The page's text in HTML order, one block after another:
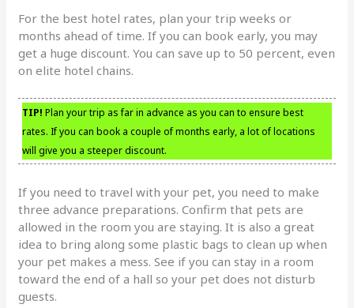
For the best hotel rates, plan your trip weeks or
months ahead of time. If you can book early, you may
get a huge discount. You can save up to 50 percent, even
on elite hotel chains.
TIP! Plan your trip as far in advance as you can to ensure best
rates. If you can book a couple of months early, a lot of locations
will give you a steeper discount.
If you need to travel with your pet, you need to make
three advance preparations. Confirm that pets are
allowed in the room you are staying. It is also a great
idea to bring along some plastic bags to clean up when
your pet makes a mess. See if you can stay in a room
toward the end of a hall so your pet does not disturb
guests.